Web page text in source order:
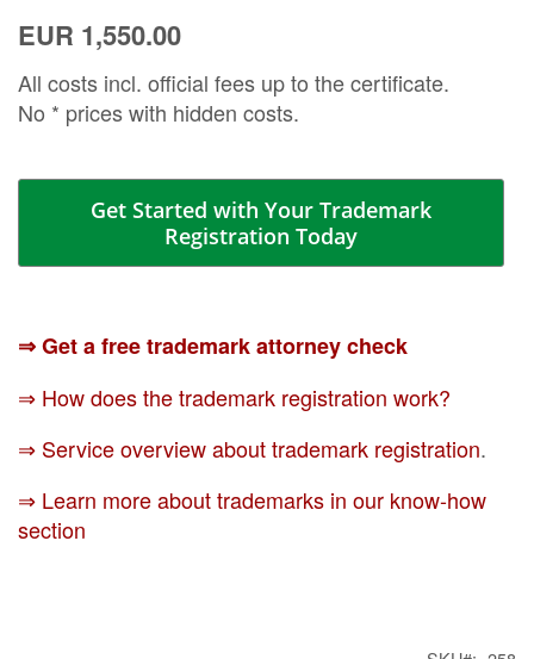
EUR 1,550.00
All costs incl. official fees up to the certificate.
No * prices with hidden costs.
Get Started with Your Trademark
Registration Today
⇒ Get a free trademark attorney check
⇒ How does the trademark registration work?
⇒ Service overview about trademark registration.
⇒ Learn more about trademarks in our know-how
section